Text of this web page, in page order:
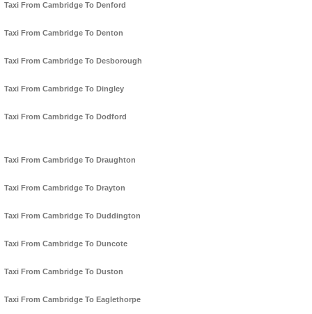
Taxi From Cambridge To Denford
Taxi From Cambridge To Denton
Taxi From Cambridge To Desborough
Taxi From Cambridge To Dingley
Taxi From Cambridge To Dodford
Taxi From Cambridge To Draughton
Taxi From Cambridge To Drayton
Taxi From Cambridge To Duddington
Taxi From Cambridge To Duncote
Taxi From Cambridge To Duston
Taxi From Cambridge To Eaglethorpe